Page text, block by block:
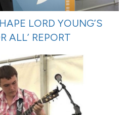
LORD YOUNG’S
ALL’ REPORT